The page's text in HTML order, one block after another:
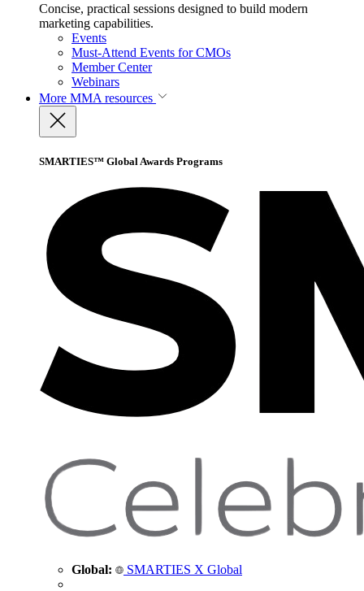
Concise, practical sessions designed to build modern
marketing capabilities.
Events
Must-Attend Events for CMOs
Member Center
Webinars
More MMA resources
SMARTIES™ Global Awards Programs
Global: SMARTIES X Global